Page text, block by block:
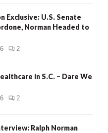
Exclusive: U.S. Senate
Norman Headed to
2
in S.C. – Dare We
2
Ralph Norman